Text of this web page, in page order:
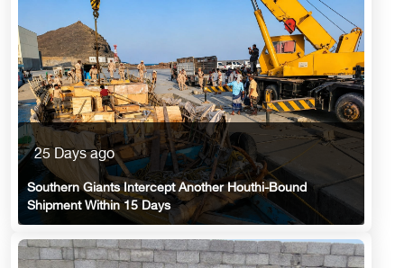
25 Days ago
Southern Giants Intercept Another Houthi-Bound
Shipment Within 15 Days